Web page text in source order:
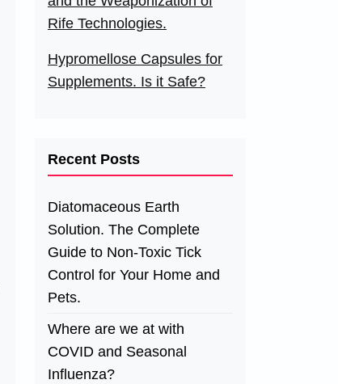
Rife Technologies.
Hypromellose Capsules for
Supplements. Is it Safe?
Recent Posts
Diatomaceous Earth
Solution. The Complete
Guide to Non-Toxic Tick
Control for Your Home and
Pets.
Where are we at with
COVID and Seasonal
Influenza?